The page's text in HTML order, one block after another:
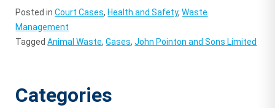
Posted inCourt Cases, Health and Safety,Waste
Management
TaggedAnimal Waste,Gases,John Pointon and Sons Limited
Categories